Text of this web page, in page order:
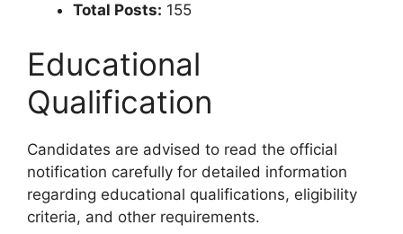
Total Posts: 155
Educational
Qualification
Candidates are advised to read the official
notification carefully for detailed information
regarding educational qualifications, eligibility
criteria, and other requirements.